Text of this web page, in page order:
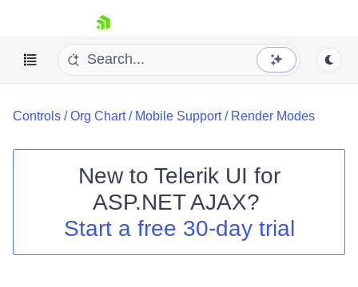
skip navigation
Shopping cart
Login
Controls /Org Chart/ Mobile Support/ Render Modes
New to Telerik UI for
ASP.NET AJAX?
Start a free 30-day trial